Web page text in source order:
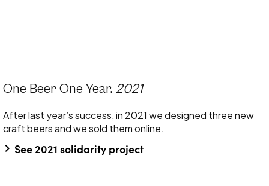
One Beer One Year. 2021
After last year’s success, in 2021 we designed three new
craft beers and we sold them online.
keyboard_arrow_right See 2021 solidarity project